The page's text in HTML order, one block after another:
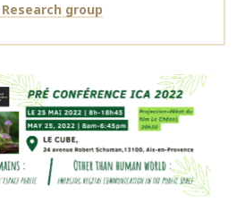
group